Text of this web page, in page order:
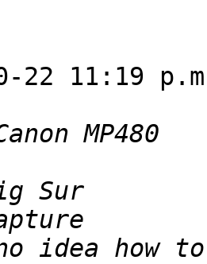
22 11:19
idea how to